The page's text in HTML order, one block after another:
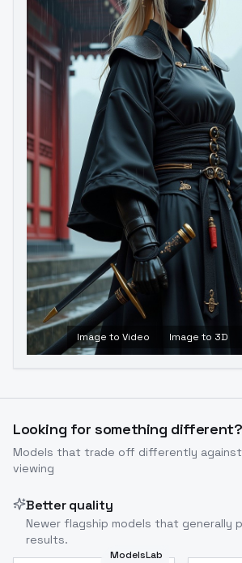
Image to Video Image to 3D
Looking for something different?
Models that trade off differently
viewing
Better quality
Newer flagship models that generally
results.
ModelsLab